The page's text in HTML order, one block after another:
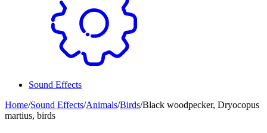
Sound Effects
Home/Sound Effects/Animals/Birds/Black woodpecker, Dryocopus
martius, birds